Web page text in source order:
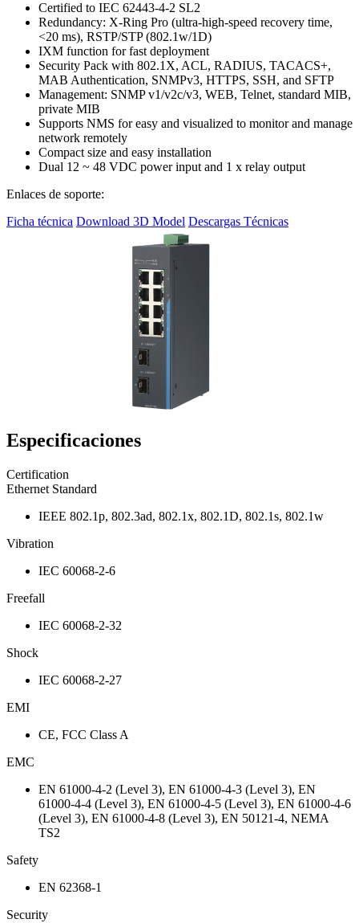
Certified to IEC 62443-4-2 SL2
Redundancy: X-Ring Pro (ultra-high-speed recovery time,
<20 ms), RSTP/STP (802.1w/1D)
IXM function for fast deployment
Security Pack with 802.1X, ACL, RADIUS, TACACS+,
MAB Authentication, SNMPv3, HTTPS, SSH, and SFTP
Management: SNMP v1/v2c/v3, WEB, Telnet, standard MIB,
private MIB
Supports NMS for easy and visualized to monitor and manage
network remotely
Compact size and easy installation
Dual 12 ~ 48 VDC power input and 1 x relay output
Enlaces de soporte:
Ficha técnica Download 3D Model Descargas Técnicas
Especificaciones
Certification
Ethernet Standard
IEEE 802.1p, 802.3ad, 802.1x, 802.1D, 802.1s, 802.1w
Vibration
IEC 60068-2-6
Freefall
IEC 60068-2-32
Shock
IEC 60068-2-27
EMI
CE, FCC Class A
EMC
EN 61000-4-2 (Level 3), EN 61000-4-3 (Level 3), EN
61000-4-4 (Level 3), EN 61000-4-5 (Level 3), EN 61000-4-6
(Level 3), EN 61000-4-8 (Level 3), EN 50121-4, NEMA
TS2
Safety
EN 62368-1
Security